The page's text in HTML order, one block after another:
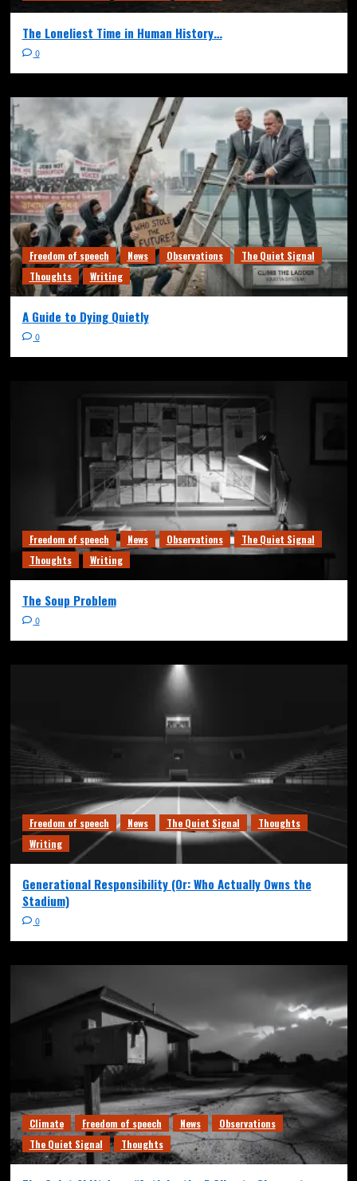
The Loneliest Time in Human History…
0
Freedom of speech News Observations
The Quiet Signal
Thoughts
Writing
A Guide to Dying Quietly
0
Freedom of speech News Observations
The Quiet Signal
Thoughts
Writing
The Soup Problem
0
Freedom of speech News The Quiet Signal
Thoughts
Writing
Generational Responsibility (Or: Who Actually Owns the
Stadium)
0
Climate Freedom of speech News
Observations
The Quiet Signal
Thoughts